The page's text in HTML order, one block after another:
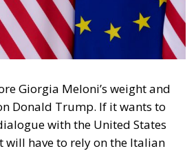
Giorgia Meloni’s weight and
Donald Trump. If it wants to
with the United States
will have to rely on the Italian